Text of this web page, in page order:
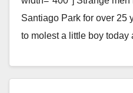
Santiago Park for over 25
to molest a little boy